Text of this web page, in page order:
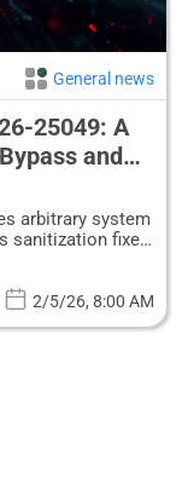
General news
25049: A
and
arbitrary system
sanitization fixes
2/5/26, 8:00 AM